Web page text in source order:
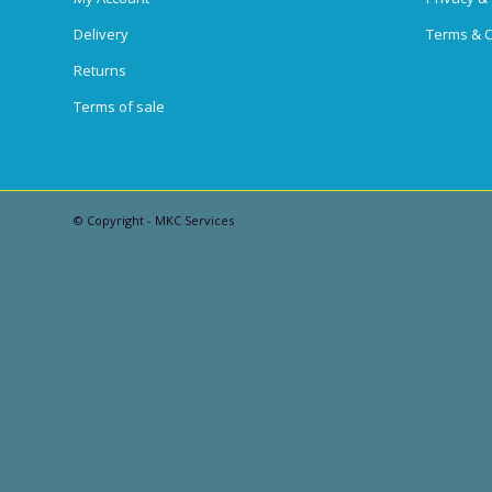
Delivery
Returns
Terms of sale
Terms &
© Copyright - MKC Services